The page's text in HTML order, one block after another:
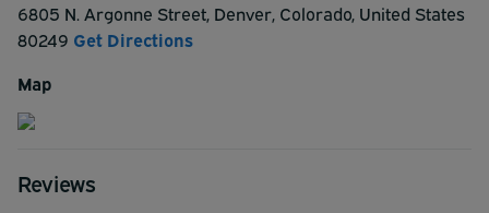
6805 N. Argonne Street, Denver, Colorado, United States
80249 Get Directions
Map
Reviews